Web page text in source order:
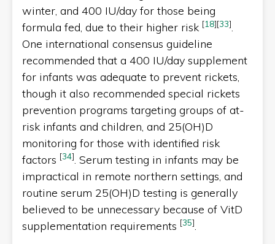
winter, and 400 IU/day for those being
formula fed, due to their higher risk [18][33].
One international consensus guideline
recommended that a 400 IU/day supplement
for infants was adequate to prevent rickets,
though it also recommended special rickets
prevention programs targeting groups of at-
risk infants and children, and 25(OH)D
monitoring for those with identified risk
factors [34]. Serum testing in infants may be
impractical in remote northern settings, and
routine serum 25(OH)D testing is generally
believed to be unnecessary because of VitD
supplementation requirements [35].